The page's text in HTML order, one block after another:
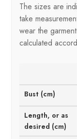
The sizes are
take
wear the
calculated
Bust (cm)
Length, or as
desired (cm)